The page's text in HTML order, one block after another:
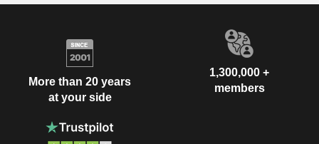
More than 20 years
at your side
1,300,000 +
members